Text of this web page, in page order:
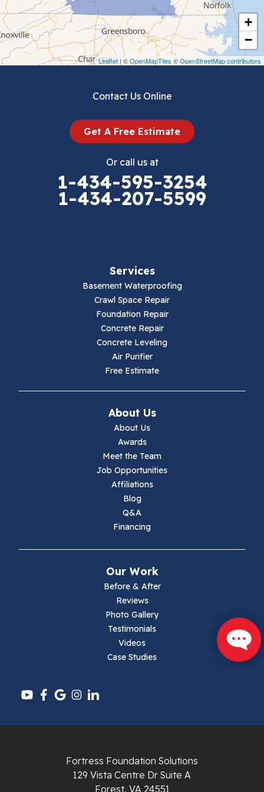
+
−
Leaflet | ©OpenMapTiles ©OpenStreetMap contributors
Cripple Creek
Crockett
Draper
Ivanhoe
Pulaski
Radford
Contact Us Online
Get A Free Estimate
Or call us at
1-434-595-3254
1-434-207-5599
Services
Basement Waterproofing
Crawl Space Repair
Foundation Repair
Concrete Repair
Concrete Leveling
Air Purifier
Free Estimate
About Us
About Us
Awards
Meet the Team
Job Opportunities
Affiliations
Blog
Q&A
Financing
Our Work
Before & After
Reviews
Photo Gallery
Testimonials
Videos
Case Studies
Fortress Foundation Solutions
129 Vista Centre Dr Suite A
Forest, VA 24551